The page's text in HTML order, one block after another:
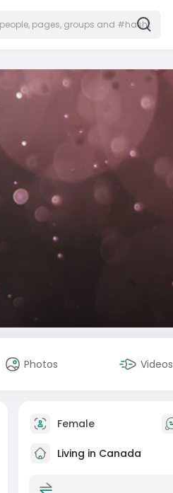
Photos Videos
Female
Living in Canada